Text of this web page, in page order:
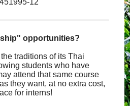
12
opportunities?
traditions of its Thai
students who have
attend that same course
they want, at no extra cost,
for interns!